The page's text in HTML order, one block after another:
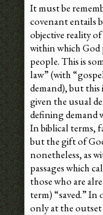
It must be
covenant entails
objective reality
within which God
people. This is
law” (with
demand), but
given the usual
defining demand
In biblical terms,
but the gift of
nonetheless, as
passages which
those who are
term) “saved.” In
only at the